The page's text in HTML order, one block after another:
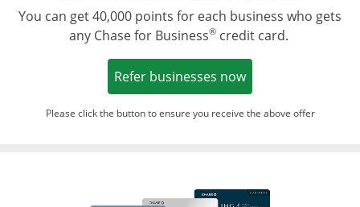
You can get 40,000 points for each business who gets
any Chase for Business®credit card.
Refer businesses nowOpens in a new
Please click the button to ensure you receive the above offer